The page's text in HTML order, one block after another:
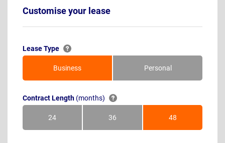
Customise your lease
Lease Type
Business Personal
Contract Length (months)
24Months 36Months 48Months